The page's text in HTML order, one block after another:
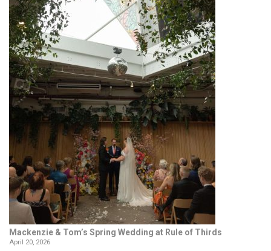
Mackenzie & Tom’s Spring Wedding at Rule of Thirds
April 20, 2026